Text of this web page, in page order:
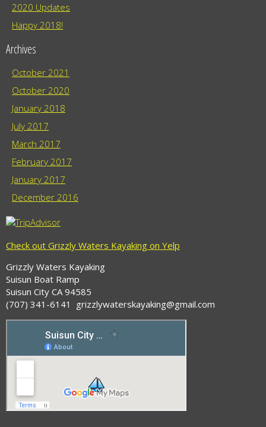
2020 Updates
Happy 2018!
Archives
October 2021
October 2020
January 2018
July 2017
March 2017
February 2017
January 2017
December 2016
Check out Grizzly Waters Kayaking on Yelp
Grizzly Waters Kayaking
Suisun Boat Ramp
Suisun City CA 94585
(707) 341-6141 grizzlywaterskayaking@gmail.com